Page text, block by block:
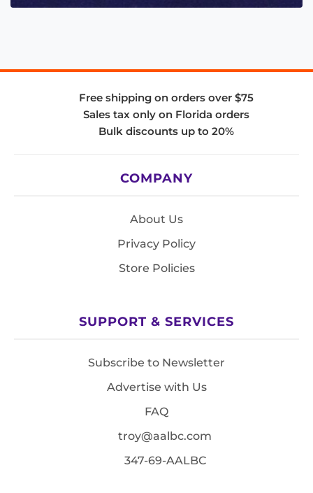
Free shipping on orders over $75
Sales tax only on Florida orders
Bulk discounts up to 20%
COMPANY
About Us
Privacy Policy
Store Policies
SUPPORT & SERVICES
Subscribe to Newsletter
Advertise with Us
FAQ
troy@aalbc.com
347-69-AALBC